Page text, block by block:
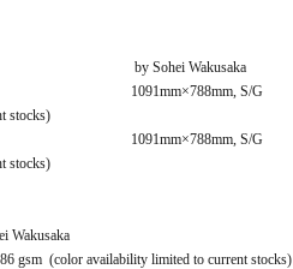
by Sohei Wakusaka
1091mm×788mm, S/G
stocks)
1091mm×788mm, S/G
stocks)
Wakusaka
gsm (color availability limited to current stocks)